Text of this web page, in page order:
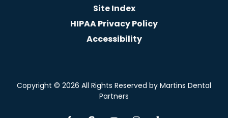
Site Index
HIPAA Privacy Policy
Accessibility
Copyright © 2026 All Rights Reserved by Martins Dental
Partners